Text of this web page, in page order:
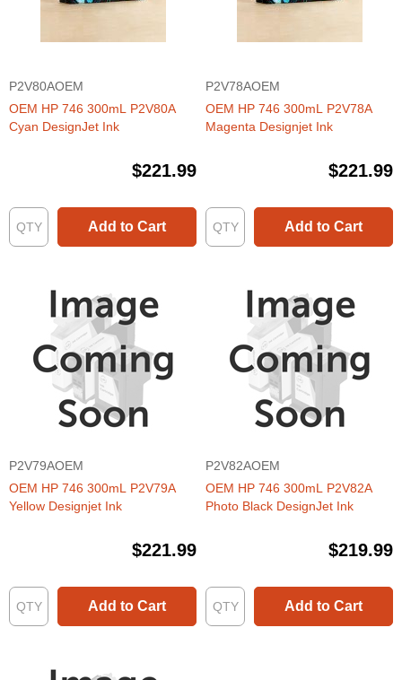
P2V80AOEM
OEM HP 746 300mL P2V80A
Cyan DesignJet Ink
$221.99
Add to Cart
P2V78AOEM
OEM HP 746 300mL P2V78A
Magenta Designjet Ink
$221.99
Add to Cart
P2V79AOEM
OEM HP 746 300mL P2V79A
Yellow Designjet Ink
$221.99
Add to Cart
P2V82AOEM
OEM HP 746 300mL P2V82A
Photo Black DesignJet Ink
$219.99
Add to Cart